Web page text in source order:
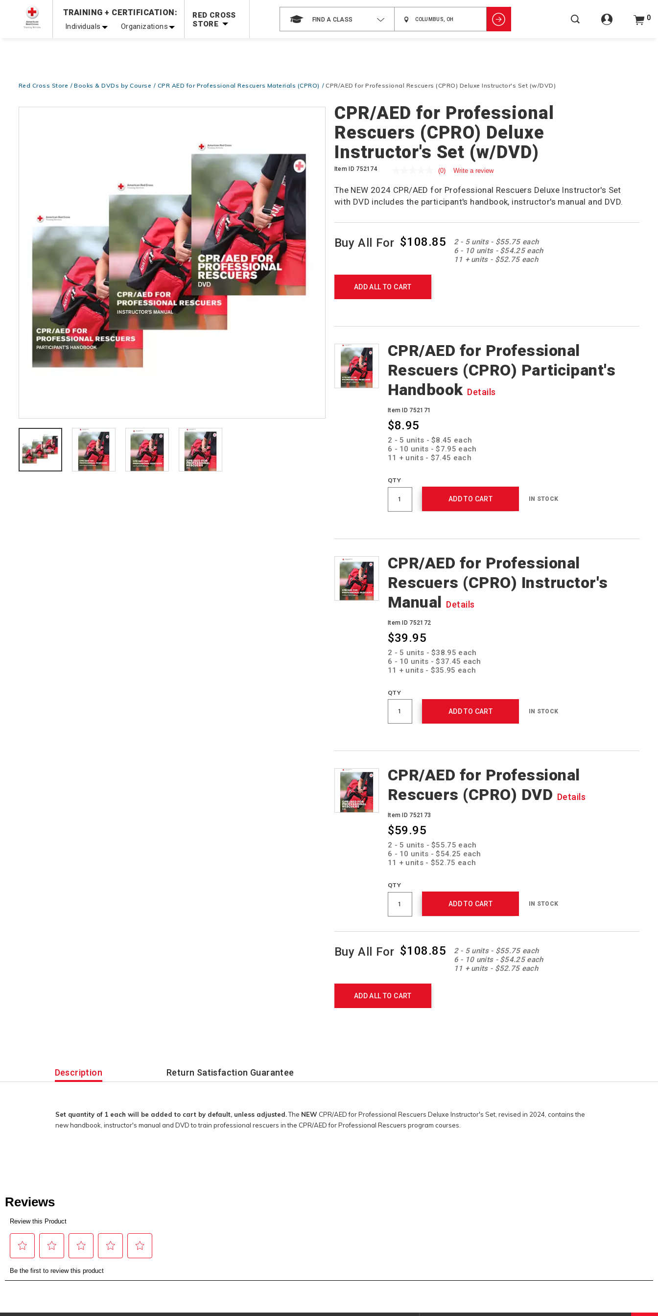
Prepare and Respond with Confidence — FREE SHIPPING on ALL Books & DVDs!Use Coupon CodeWATERSAFETYat checkout!
Shop Now >TRAINING + CERTIFICATION:
Individuals Organizations
RED CROSS
STORE
FIND A CLASS 0
Red Cross Store Books & DVDs by Course CPR AED for Professional Rescuers Materials (CPRO) CPR/AED for Professional Rescuers (CPRO) Deluxe Instructor's Set (w/DVD)
CPR/AED for Professional
Rescuers (CPRO) Deluxe
Instructor's Set (w/DVD)
Item ID 752174 (0) Write a review
The NEW 2024 CPR/AED for Professional Rescuers Deluxe Instructor's Set
with DVD includes the participant's handbook, instructor's manual and DVD.
Buy All For $108.85
Promotions
2 - 5 units - $55.75 each
6 - 10 units - $54.25 each
11 + units - $52.75 each
ADD ALL TO CART
Product
Actions
CPR/AED for Professional
Rescuers (CPRO) Participant's
Handbook Details
Item ID 752171
$8.95
2 - 5 units - $8.45 each
6 - 10 units - $7.95 each
11 + units - $7.45 each
QTY
ADD TO CART IN STOCK
CPR/AED for Professional
Rescuers (CPRO) Instructor's
Manual Details
Item ID 752172
$39.95
2 - 5 units - $38.95 each
6 - 10 units - $37.45 each
11 + units - $35.95 each
QTY
ADD TO CART IN STOCK
CPR/AED for Professional
Rescuers (CPRO) DVD Details
Item ID 752173
$59.95
2 - 5 units - $55.75 each
6 - 10 units - $54.25 each
11 + units - $52.75 each
QTY
ADD TO CART IN STOCK
Buy All For $108.85
Promotions
2 - 5 units - $55.75 each
6 - 10 units - $54.25 each
11 + units - $52.75 each
ADD ALL TO CART
Product
Actions
Description
Set quantity of 1 each will be added to cart by default, unless adjusted.The NEW CPR/AED for Professional Rescuers Deluxe Instructor's Set, revised in 2024, contains the
new handbook, instructor's manual and DVD to train professional rescuers in the CPR/AED for Professional Rescuers program courses.
Return Satisfaction Guarantee